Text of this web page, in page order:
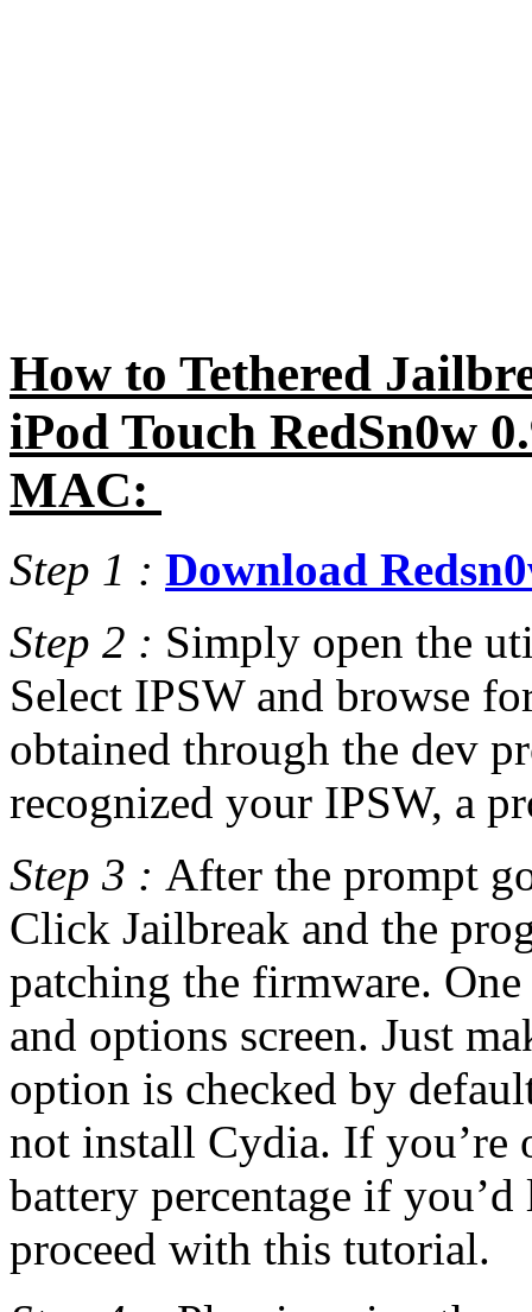
How to Tethered
iPod Touch RedSn0w
MAC:
Step 1 : Download
Step 2 : Simply open the
Select IPSW and browse
obtained through the dev
recognized your IPSW, a
Step 3 : After the prompt
Click Jailbreak and the
patching the firmware.
and options screen. Just
option is checked by
not install Cydia. If you’re
battery percentage if
proceed with this tutorial.